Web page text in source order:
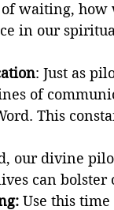
waiting, how
in our
: Just as
of
This
our divine
can
Use this